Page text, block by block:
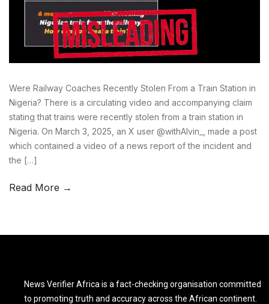
Were Railway Coaches Recently Stolen From a Train Station in
Nigeria? There is a circulating video and accompanying claim
stating that trains were recently stolen from a train station in
Nigeria. On March 3, 2025, an X user @withAlvin_, made a post
which contained a video of a news report of the incident and
the […]
Read More →
News Verifier Africa is a fact-checking organisation committed
to promoting truth and accuracy across the African continent.